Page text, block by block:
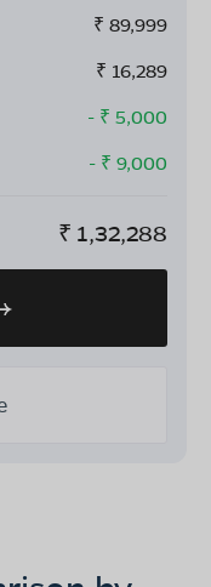
₹ 89,999
₹ 16,289
- ₹ 5,000
- ₹ 9,000
₹ 1,32,288